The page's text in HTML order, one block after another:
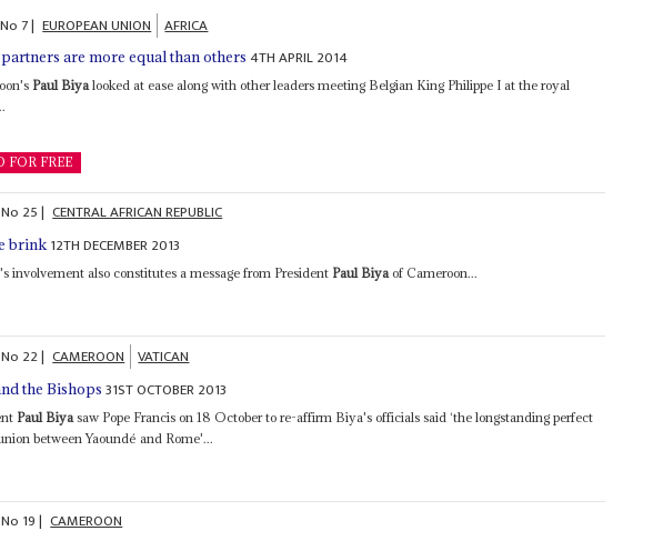
No 7| EUROPEAN UNION AFRICA
are more equal than others 4TH APRIL 2014
Paul Biyalooked at ease along with other leaders meeting Belgian King Philippe I at the royal
FOR FREE
No 25| CENTRAL AFRICAN REPUBLIC
brink 12TH DECEMBER 2013
involvement also constitutes a message from President Paul Biyaof Cameroon...
No 22| CAMEROON VATICAN
the Bishops 31ST OCTOBER 2013
Paul Biya saw Pope Francis on 18 October to re-affirm Biya's officials said ‘the longstanding perfect
between Yaoundé and Rome'...
No 19| CAMEROON